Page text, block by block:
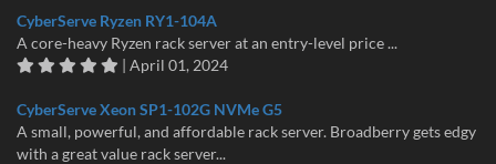
CyberServe Ryzen RY1-104A
A core-heavy Ryzen rack server at an entry-level price ...
| April 01, 2024
CyberServe Xeon SP1-102G NVMe G5
A small, powerful, and affordable rack server. Broadberry gets edgy
with a great value rack server...